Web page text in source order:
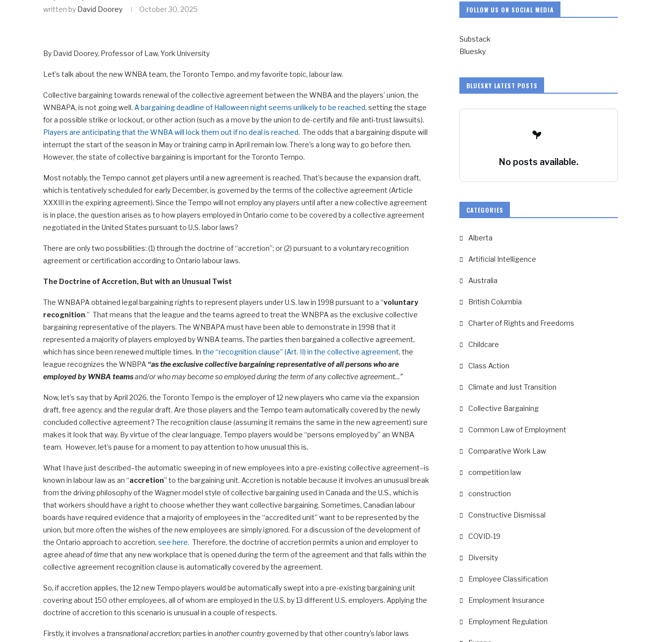
written by David Doorey October 30, 2025
By David Doorey, Professor of Law, York University
Let’s talk about the new WNBA team, the Toronto Tempo, and my favorite topic, labour law.
Collective bargaining towards renewal of the collective agreement between the WNBA and the players’ union, the
WNBAPA, is not going well. A bargaining deadline of Halloween night seems unlikely to be reached, setting the stage
for a possible strike or lockout, or other action (such as a move by the union to de-certify and file anti-trust lawsuits).
Players are anticipating that the WNBA will lock them out if no deal is reached. The odds that a bargaining dispute will
interrupt the start of the season in May or training camp in April remain low. There’s a long way to go before then.
However, the state of collective bargaining is important for the Toronto Tempo.
Most notably, the Tempo cannot get players until a new agreement is reached. That’s because the expansion draft,
which is tentatively scheduled for early December, is governed by the terms of the collective agreement (Article
XXXIII in the expiring agreement). Since the Tempo will not employ any players until after a new collective agreement
is in place, the question arises as to how players employed in Ontario come to be covered by a collective agreement
negotiated in the United States pursuant to U.S. labor laws?
There are only two possibilities: (1) through the doctrine of “accretion”; or (2) pursuant to a voluntary recognition
agreement or certification according to Ontario labour laws.
The Doctrine of Accretion, But with an Unusual Twist
The WNBAPA obtained legal bargaining rights to represent players under U.S. law in 1998 pursuant to a “voluntary
recognition.” That means that the league and the teams agreed to treat the WNBPA as the exclusive collective
bargaining representative of the players. The WNBAPA must have been able to demonstrate in 1998 that it
represented a majority of players employed by WNBA teams. The parties then bargained a collective agreement,
which has since been renewed multiple times. In the “recognition clause” (Art. II) in the collective agreement, the
league recognizes the WNBPA “as the exclusive collective bargaining representative of all persons who are
employed by WNBA teamsand/or who may become so employed during the term of any collective agreement…”
Now, let’s say that by April 2026, the Toronto Tempo is the employer of 12 new players who came via the expansion
draft, free agency, and the regular draft. Are those players and the Tempo team automatically covered by the newly
concluded collective agreement? The recognition clause (assuming it remains the same in the new agreement) sure
makes it look that way. By virtue of the clear language, Tempo players would be “persons employed by” an WNBA
team. However, let’s pause for a moment to pay attention to how unusual this is.
What I have just described–the automatic sweeping in of new employees into a pre-existing collective agreement–is
known in labour law as an “accretion” to the bargaining unit. Accretion is notable because it involves an unusual break
from the driving philosophy of the Wagner model style of collective bargaining used in Canada and the U.S., which is
that workers should have a right to choose whether they want collective bargaining. Sometimes, Canadian labour
boards have required evidence that a majority of employees in the “accredited unit” want to be represented by the
union, but more often the wishes of the new employees are simply ignored. For a discussion of the development of
the Ontario approach to accretion, see here. Therefore, the doctrine of accretion permits a union and employer to
agree ahead of timethat any new workplace that is opened during the term of the agreement and that falls within the
collective agreement recognition clause is automatically covered by the agreement.
So, if accretion applies, the 12 new Tempo players would be automatically swept into a pre-existing bargaining unit
covering about 150 other employees, all of whom are employed in the U.S. by 13 different U.S. employers. Applying the
doctrine of accretion to this scenario is unusual in a couple of respects.
Firstly, it involves a transnational accretion;parties in another countrygoverned by that other country’s labor laws
FOLLOW US ON SOCIAL MEDIA
Substack
Bluesky
BLUESKY LATEST POSTS
No posts available.
CATEGORIES
Alberta
Artificial Intelligence
Australia
British Columbia
Charter of Rights and Freedoms
Childcare
Class Action
Climate and Just Transition
Collective Bargaining
Common Law of Employment
Comparative Work Law
competition law
construction
Constructive Dismissal
COVID-19
Diversity
Employee Classification
Employment Insurance
Employment Regulation